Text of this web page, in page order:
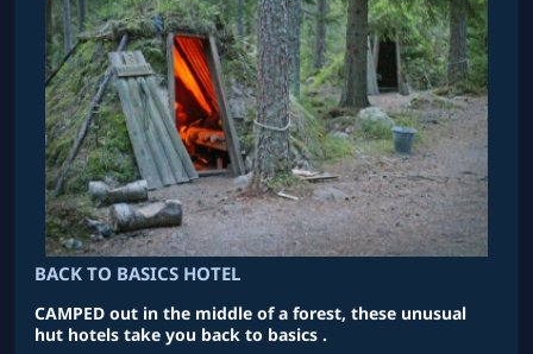
BACK TO BASICS HOTEL
CAMPED out in the middle of a forest, these unusual
hut hotels take you back to basics .